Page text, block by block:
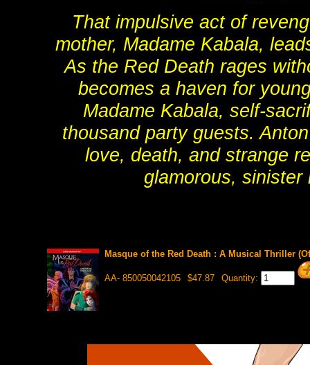
That impulsive act of
mother, Madame Kabala,
As the Red Death rages
becomes a haven for
Madame Kabala, self-
thousand party guests.
love, death, and strange
glamorous, sinister
Masque of the Red Death : A Musical Thriller
AA- 850050042105 $47.87 Quantity: